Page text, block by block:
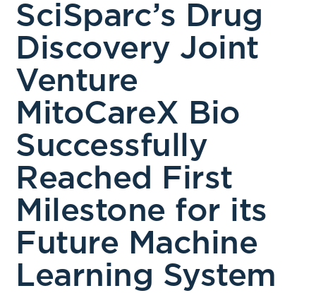
SciSparc’s Drug
Discovery Joint
Venture
MitoCareX Bio
Successfully
Reached First
Milestone for its
Future Machine
Learning System